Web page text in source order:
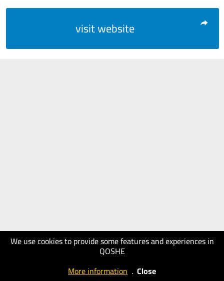
We use cookies to provide some features and experiences in
QOSHE
More information . Close
visit website